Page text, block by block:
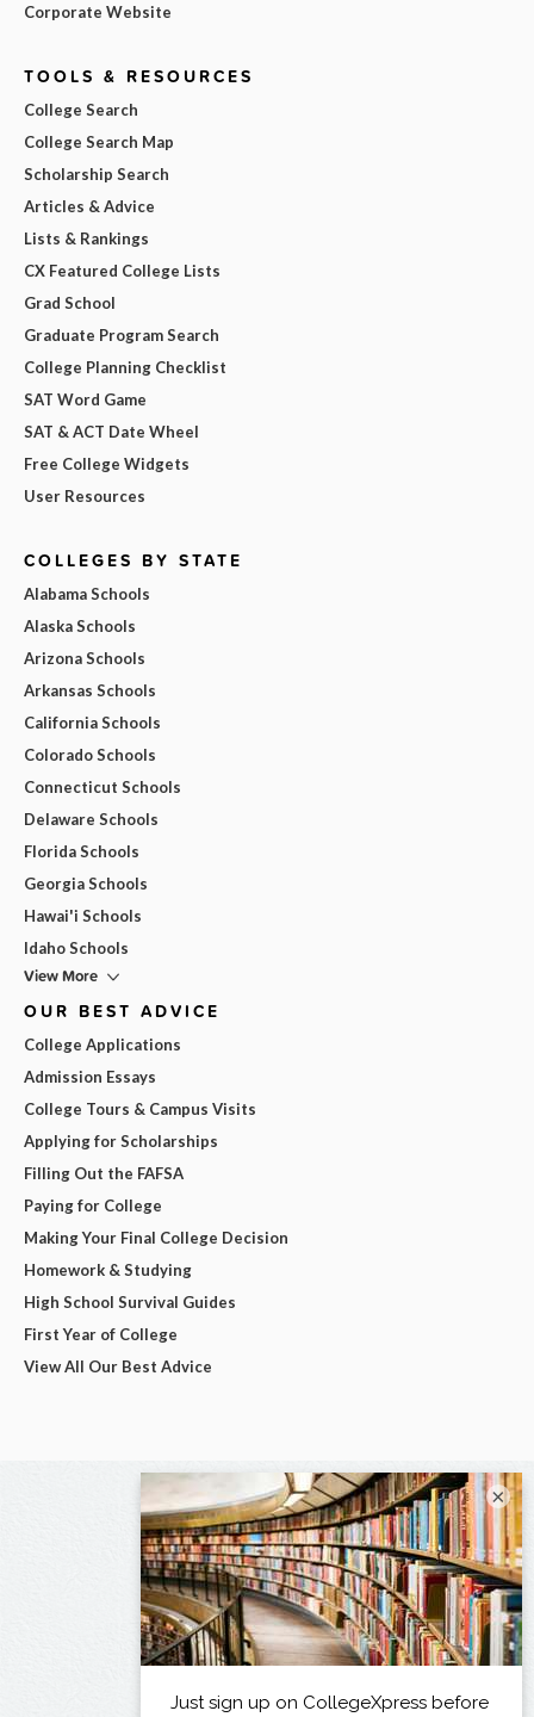
Corporate Website
TOOLS & RESOURCES
College Search
College Search Map
Scholarship Search
Articles & Advice
Lists & Rankings
CX Featured College Lists
Grad School
Graduate Program Search
College Planning Checklist
SAT Word Game
SAT & ACT Date Wheel
Free College Widgets
User Resources
COLLEGES BY STATE
Alabama Schools
Alaska Schools
Arizona Schools
Arkansas Schools
California Schools
Colorado Schools
Connecticut Schools
Delaware Schools
Florida Schools
Georgia Schools
Hawai'i Schools
Idaho Schools
View More
OUR BEST ADVICE
College Applications
Admission Essays
College Tours & Campus Visits
Applying for Scholarships
Filling Out the FAFSA
Paying for College
Making Your Final College Decision
Homework & Studying
High School Survival Guides
First Year of College
View All Our Best Advice
×